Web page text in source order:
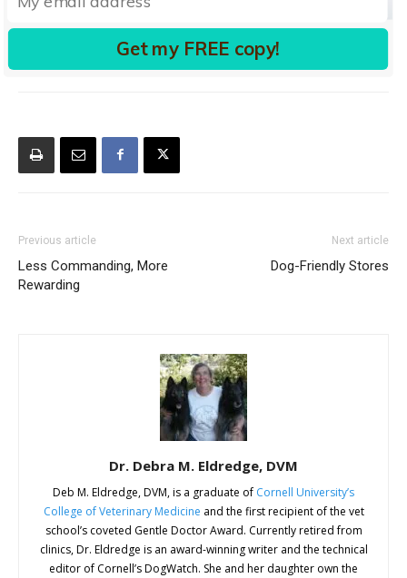
Previous article
Less Commanding, More
Rewarding
Next article
Dog-Friendly Stores
Dr. Debra M. Eldredge, DVM
Deb M. Eldredge, DVM, is a graduate of Cornell University’s
College of Veterinary Medicine and the first recipient of the vet
school’s coveted Gentle Doctor Award. Currently retired from
clinics, Dr. Eldredge is an award-winning writer and the technical
editor of Cornell’s DogWatch. She and her daughter own the
Get my FREE copy!